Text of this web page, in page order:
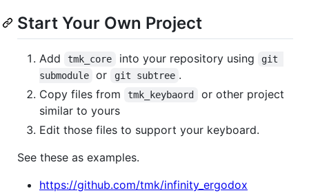
Start Your Own Project
Add tmk_core into your repository using
git
submodule
or git subtree .
Copy files from
tmk_keybaord
or other project
similar to yours
Edit those files to support your keyboard.
See these as examples.
https://github.com/tmk/infinity_ergodox